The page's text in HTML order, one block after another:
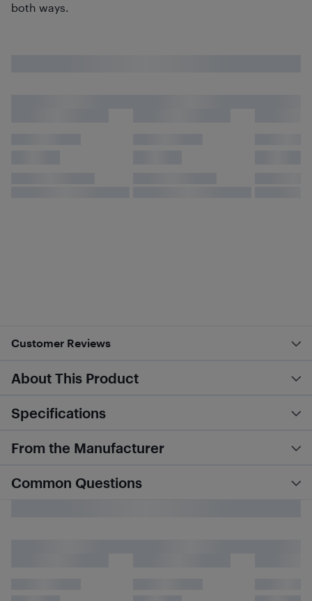
both ways.
Customer Reviews
About This Product
Specifications
From the Manufacturer
Common Questions